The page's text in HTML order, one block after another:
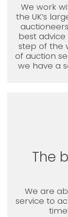
We work
the UK’s
best
step of the
of auction
we have a
The
We are
service to